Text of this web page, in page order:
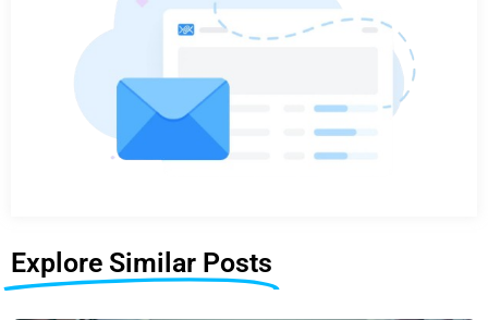
Explore Similar Posts